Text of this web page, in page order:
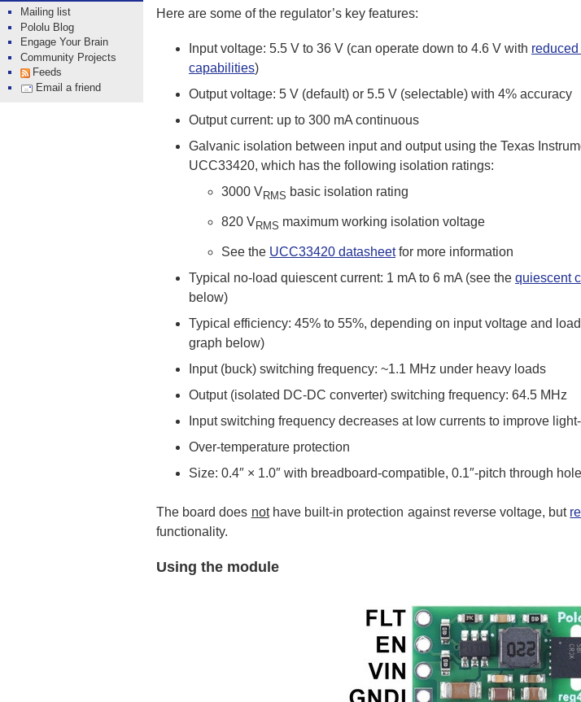
Here are some of the regulator’s key features:
Input voltage: 5.5 V to 36 V (can operate down to 4.6 V with
capabilities)
Output voltage: 5 V (default) or 5.5 V (selectable) with 4% accuracy
Output current: up to 300 mA continuous
Galvanic isolation between input and output using the Texas
UCC33420, which has the following isolation ratings:
3000 VRMS basic isolation rating
820 VRMS maximum working isolation voltage
See the UCC33420 datasheetfor more information
Typical no-load quiescent current: 1 mA to 6 mA (see the quiescent
below)
Typical efficiency: 45% to 55%, depending on input voltage and
graph below)
Input (buck) switching frequency: ~1.1 MHz under heavy loads
Output (isolated DC-DC converter) switching frequency: 64.5 MHz
Input switching frequency decreases at low currents to improve
Over-temperature protection
Size: 0.4″ × 1.0″ with breadboard-compatible, 0.1″-pitch through
The board does nothave built-in protection against reverse voltage, but
functionality.
Using the module
Mailing list
Pololu Blog
Engage Your Brain
Community Projects
Feeds
Email a friend